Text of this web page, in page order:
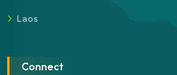
Laos
Connect